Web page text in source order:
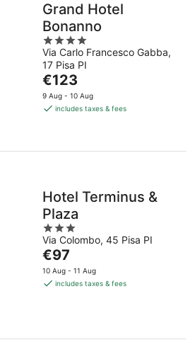
Grand Hotel
Bonanno
4
out
of
5
Via Carlo Francesco Gabba,
17 Pisa PI
The
price
is
night
€123
9 Aug - 10 Aug
includes taxes & fees
Hotel Terminus &
Plaza
3
out
of
5
Via Colombo, 45 Pisa PI
The
price
is
€97
10 Aug - 11 Aug
includes taxes & fees